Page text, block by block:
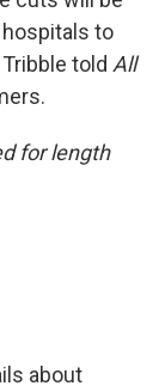
to
told All
for length
about